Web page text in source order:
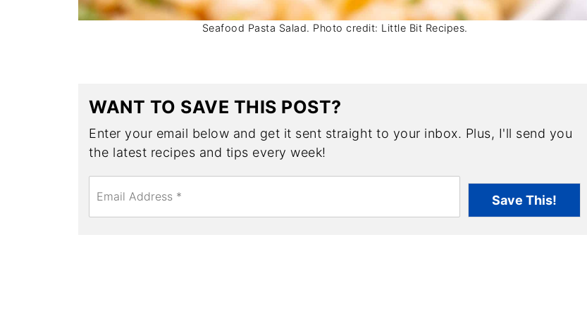
Seafood Pasta Salad. Photo credit: Little Bit Recipes.
WANT TO SAVE THIS POST?
Enter your email below and get it sent straight to your inbox. Plus, I'll send you
the latest recipes and tips every week!
m
Save This!